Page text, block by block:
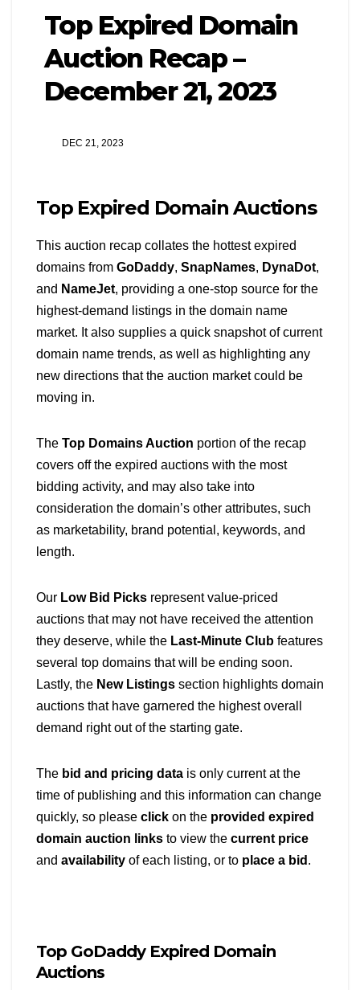
Top Expired Domain
Auction Recap –
December 21, 2023
DEC 21, 2023
Top Expired Domain Auctions
This auction recap collates the hottest expired
domains from GoDaddy, SnapNames, DynaDot,
and NameJet, providing a one-stop source for the
highest-demand listings in the domain name
market. It also supplies a quick snapshot of current
domain name trends, as well as highlighting any
new directions that the auction market could be
moving in.
The Top Domains Auction portion of the recap
covers off the expired auctions with the most
bidding activity, and may also take into
consideration the domain’s other attributes, such
as marketability, brand potential, keywords, and
length.
Our Low Bid Picks represent value-priced
auctions that may not have received the attention
they deserve, while the Last-Minute Club features
several top domains that will be ending soon.
Lastly, the New Listings section highlights domain
auctions that have garnered the highest overall
demand right out of the starting gate.
The bid and pricing data is only current at the
time of publishing and this information can change
quickly, so please click on the provided expired
domain auction links to view the current price
and availability of each listing, or to place a bid .
Top GoDaddy Expired Domain
Auctions